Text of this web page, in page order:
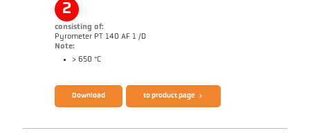
2
consisting of:
Pyrometer PT 140 AF 1 /D
Note:
> 650 °C
Download to product page